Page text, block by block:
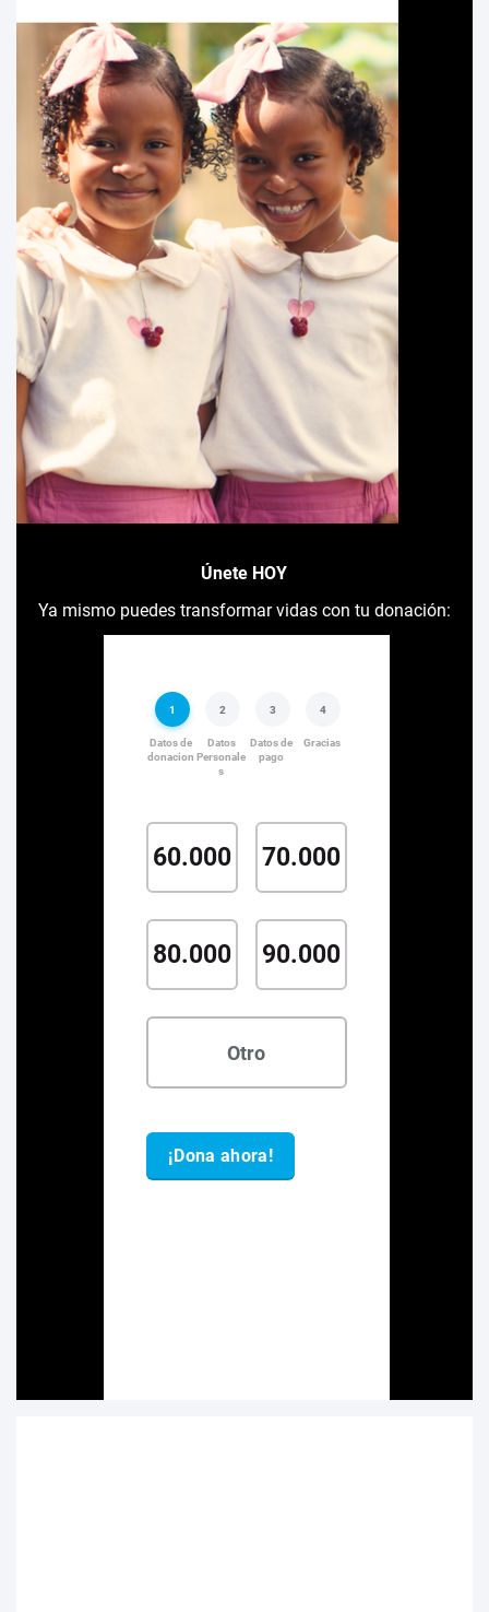
Únete HOY
Ya mismo puedes transformar vidas con tu donación: